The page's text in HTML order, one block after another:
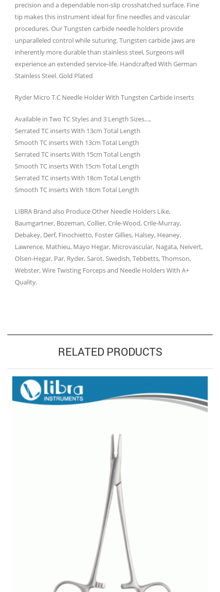
precision and a dependable non-slip crosshatched surface. Fine
tip makes this instrument ideal for fine needles and vascular
procedures. Our Tungsten carbide needle holders provide
unparalleled control while suturing. Tungsten carbide jaws are
inherently more durable than stainless steel, Surgeons will
experience an extended service-life. Handcrafted With German
Stainless Steel. Gold Plated
Ryder Micro T.C Needle Holder With Tungsten Carbide Inserts
Available in Two TC Styles and 3 Length Sizes…,
Serrated TC inserts With 13cm Total Length
Smooth TC inserts With 13cm Total Length
Serrated TC inserts With 15cm Total Length
Smooth TC inserts With 15cm Total Length
Serrated TC inserts With 18cm Total Length
Smooth TC inserts With 18cm Total Length
LIBRA Brand also Produce Other Needle Holders Like,
Baumgartner, Bozeman, Collier, Crile-Wood, Crile-Murray,
Debakey, Derf, Finochietto, Foster Gillies, Halsey, Heaney,
Lawrence, Mathieu, Mayo Hegar, Microvascular, Nagata, Neivert,
Olsen-Hegar, Par, Ryder, Sarot, Swedish, Tebbetts, Thomson,
Webster, Wire Twisting Forceps and Needle Holders With A+
Quality.
RELATED PRODUCTS